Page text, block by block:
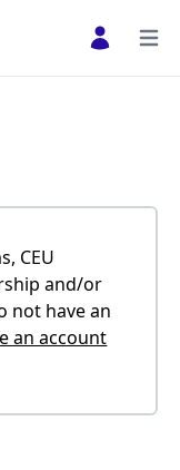
Open user
CEU
and/or
not have an
an account